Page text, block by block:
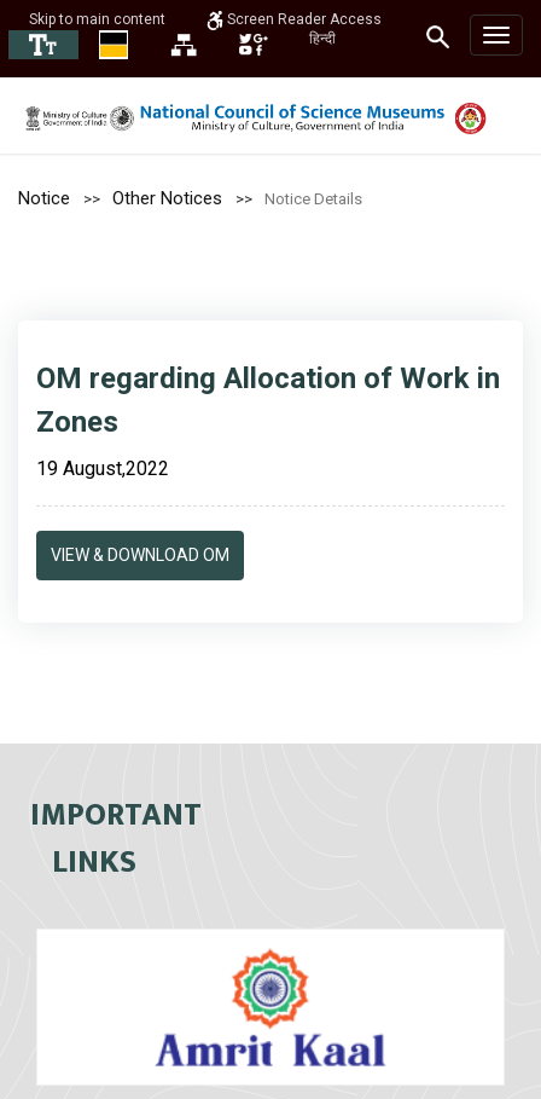
Skip to main content
Screen Reader Access
हिन्दी
Notice Other Notices Notice Details
OM regarding Allocation of Work in
Zones
19 August,2022
VIEW & DOWNLOAD OM
IMPORTANT
LINKS